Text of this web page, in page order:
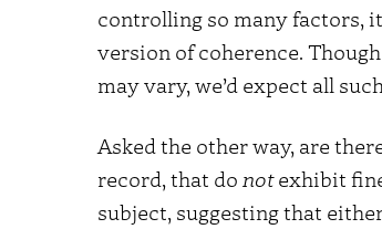
controlling so many factors,
version of coherence.
may vary, we’d expect all
Asked the other way, are
record, that do notexhibit
subject, suggesting that